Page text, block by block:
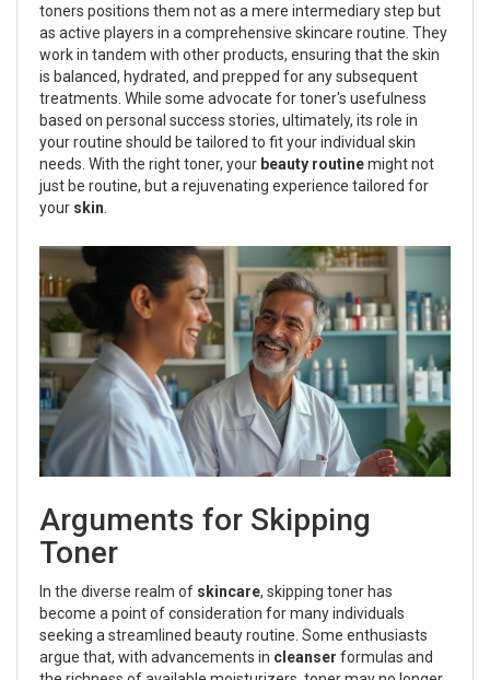
toners positions them not as a mere intermediary step but
as active players in a comprehensive skincare routine. They
work in tandem with other products, ensuring that the skin
is balanced, hydrated, and prepped for any subsequent
treatments. While some advocate for toner's usefulness
based on personal success stories, ultimately, its role in
your routine should be tailored to fit your individual skin
needs. With the right toner, your beauty routinemight not
just be routine, but a rejuvenating experience tailored for
your skin
Arguments for Skipping
Toner
In the diverse realm of skincare, skipping toner has
become a point of consideration for many individuals
seeking a streamlined beauty routine. Some enthusiasts
argue that, with advancements in cleanser formulas and